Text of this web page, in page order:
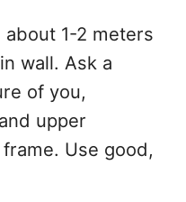
about 1-2 meters
wall. Ask a
of you,
upper
Use good,